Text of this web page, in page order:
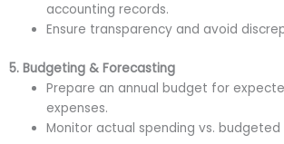
accounting records.
Ensure transparency and avoid
5. Budgeting & Forecasting
Prepare an annual budget for
expenses.
Monitor actual spending vs. budgeted